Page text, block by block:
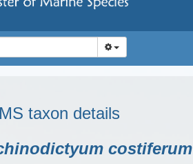
taxon details
costiferum